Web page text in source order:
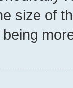
size of